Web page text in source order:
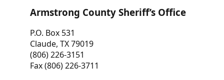
Armstrong County Sheriff’s Office
P.O. Box 531
Claude, TX 79019
(806) 226-3151
Fax (806) 226-3711